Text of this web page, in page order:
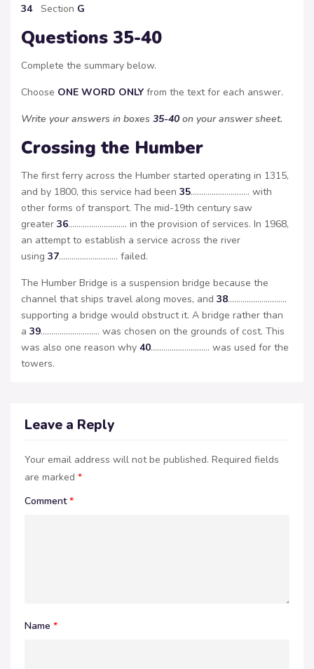
34Section G
Questions 35-40
Complete the summary below.
Choose ONE WORD ONLY from the text for each answer.
Write your answers in boxes 35-40 on your answer sheet.
Crossing the Humber
The first ferry across the Humber started operating in 1315,
and by 1800, this service had been 35………………………. with
other forms of transport. The mid-19th century saw
greater 36………………………. in the provision of services. In 1968,
an attempt to establish a service across the river
using 37………………………. failed.
The Humber Bridge is a suspension bridge because the
channel that ships travel along moves, and 38……………………….
supporting a bridge would obstruct it. A bridge rather than
a 39………………………. was chosen on the grounds of cost. This
was also one reason why 40………………………. was used for the
towers.
Leave a Reply
Your email address will not be published. Required fields
are marked *
Comment*
Name *